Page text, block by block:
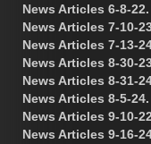
News Articles 6-8-22.
News Articles 7-10-
News Articles 7-13-
News Articles 8-30-
News Articles 8-31-
News Articles 8-5-24.
News Articles 9-10-
News Articles 9-16-